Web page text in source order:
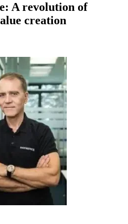
A revolution of
creation